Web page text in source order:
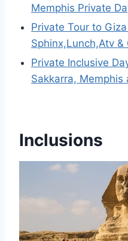
Memphis Private
Private Tour to
Sphinx,Lunch,Atv &
Private Inclusive
Sakkarra, Memphis
Inclusions